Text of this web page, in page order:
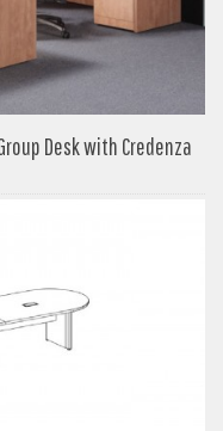
Desk with Credenza